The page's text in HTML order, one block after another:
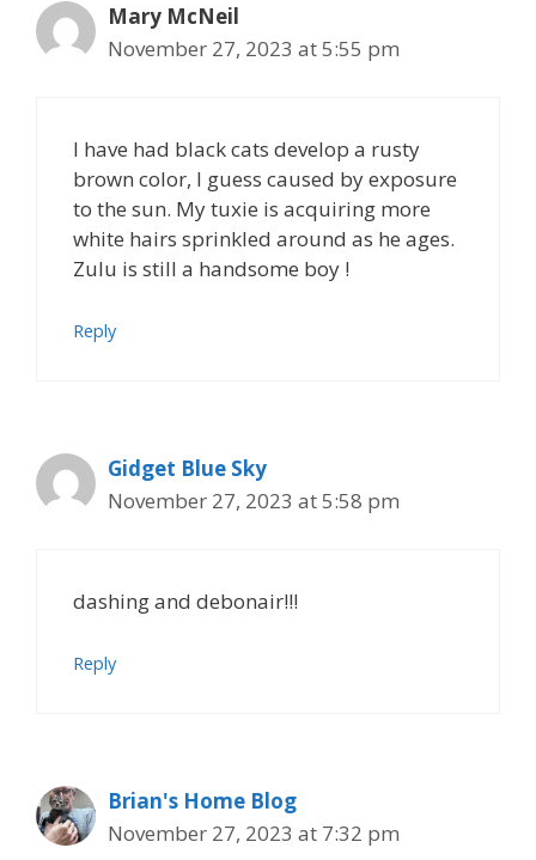
Mary McNeil
November 27, 2023 at 5:55 pm
I have had black cats develop a rusty
brown color, I guess caused by exposure
to the sun. My tuxie is acquiring more
white hairs sprinkled around as he ages.
Zulu is still a handsome boy !
Reply
Gidget Blue Sky
November 27, 2023 at 5:58 pm
dashing and debonair!!!
Reply
Brian's Home Blog
November 27, 2023 at 7:32 pm